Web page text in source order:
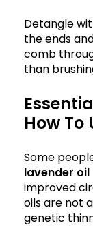
Detangle
the ends
comb
than
How To
Some
lavender oil
improved
oils are not
genetic